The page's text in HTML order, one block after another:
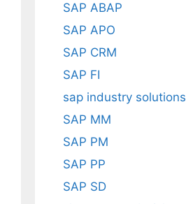
SAP ABAP
SAP APO
SAP CRM
SAP FI
sap industry solutions
SAP MM
SAP PM
SAP PP
SAP SD